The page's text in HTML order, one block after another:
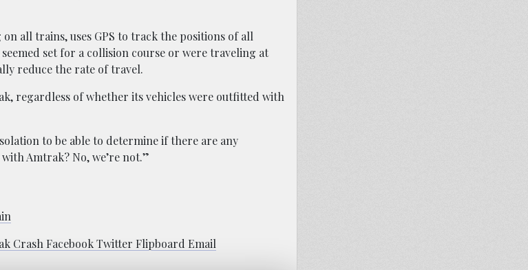
all trains, uses GPS to track the positions of all
set for a collision course or were traveling at
reduce the rate of travel.
regardless of whether its vehicles were outfitted with
to be able to determine if there are any
with Amtrak? No, we’re not.”
Crash Facebook Twitter Flipboard Email